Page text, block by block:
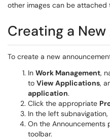
other images can be attached
Creating a
To create a new
In Work Management,
to View Applications,
application.
Click the appropriate
In the left
On the Announcements
toolbar.